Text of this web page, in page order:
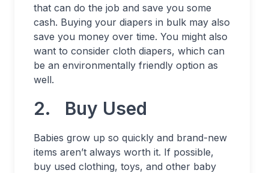
that can do the job and save you some
cash. Buying your diapers in bulk may also
save you money over time. You might also
want to consider cloth diapers, which can
be an environmentally friendly option as
well.
2. Buy Used
Babies grow up so quickly and brand-new
items aren’t always worth it. If possible,
buy used clothing, toys, and other baby